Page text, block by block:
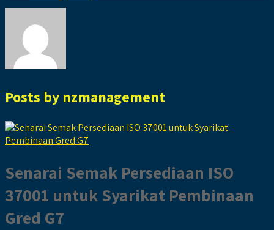
Posts by nzmanagement
Senarai Semak Persediaan ISO
37001 untuk Syarikat Pembinaan
Gred G7